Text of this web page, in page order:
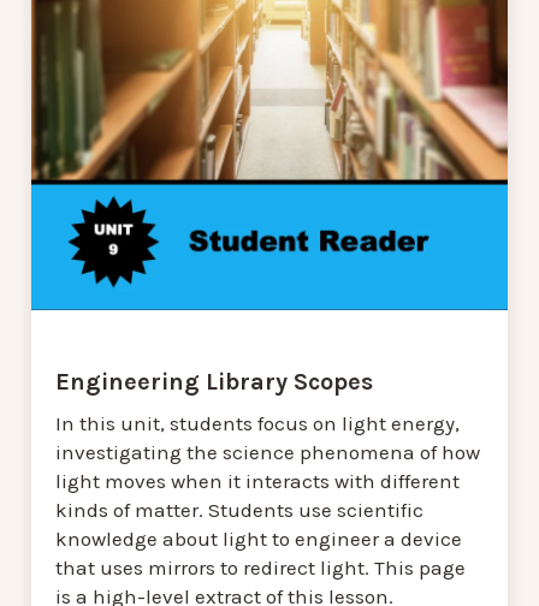
Engineering Library Scopes
In this unit, students focus on light energy,
investigating the science phenomena of how
light moves when it interacts with different
kinds of matter. Students use scientific
knowledge about light to engineer a device
that uses mirrors to redirect light. This page
is a high-level extract of this lesson.